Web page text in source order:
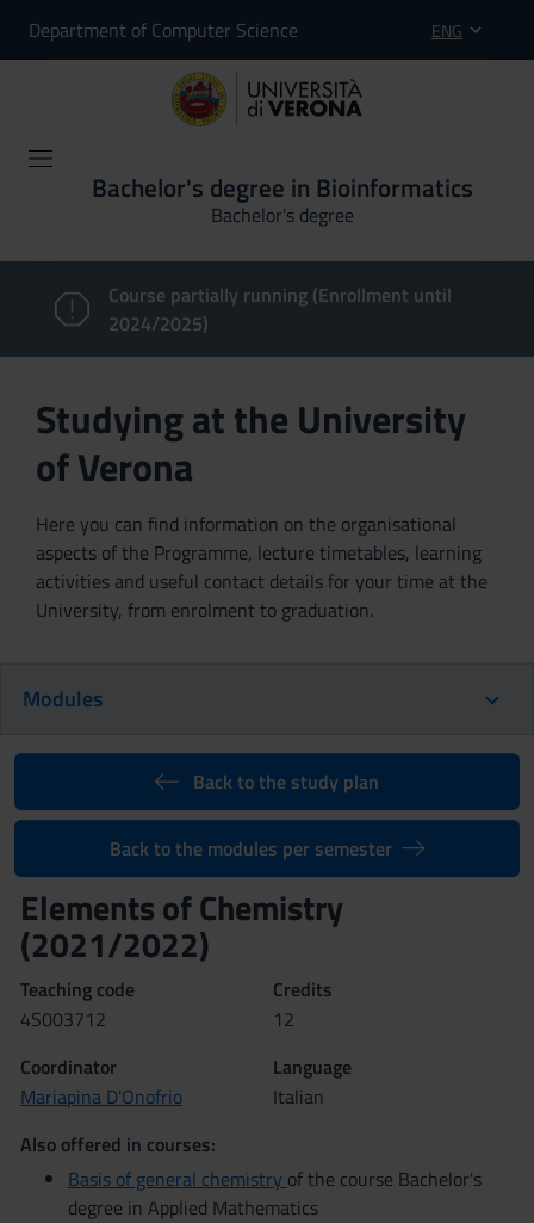
Department of Computer Science ENG
Bachelor's degree in Bioinformatics
Bachelor's degree
Course partially running (Enrollment until
2024/2025)
Studying at the University
of Verona
Here you can find information on the organisational
aspects of the Programme, lecture timetables, learning
activities and useful contact details for your time at the
University, from enrolment to graduation.
Modules
Back to the study plan
Back to the modules per semester
Elements of Chemistry
(2021/2022)
Teaching code
4S003712
Credits
12
Coordinator
Mariapina D'Onofrio
Language
Italian
Also offered in courses:
Basis of general chemistry of the course Bachelor's
degree in Applied Mathematics